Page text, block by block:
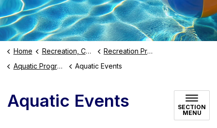
Home Recreation, Culture and Community
Recreation Programs and Facilities
Aquatic Programs and Swimming Lessons
Aquatic Events
Aquatic Events
SECTION
MENU